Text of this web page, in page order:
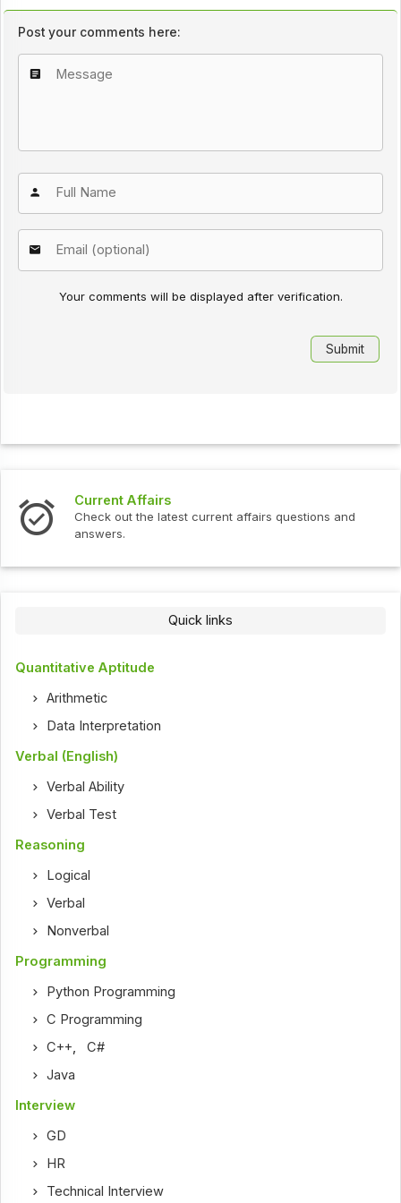
Post your comments here:
Your comments will be displayed after verification.
Current Affairs
Check out the latest current affairs questions and
answers.
Quick links
Quantitative Aptitude
Arithmetic
Data Interpretation
Verbal (English)
Verbal Ability
Verbal Test
Reasoning
Logical
Verbal
Nonverbal
Programming
Python Programming
C Programming
C++,C#
Java
Interview
GD
HR
Technical Interview